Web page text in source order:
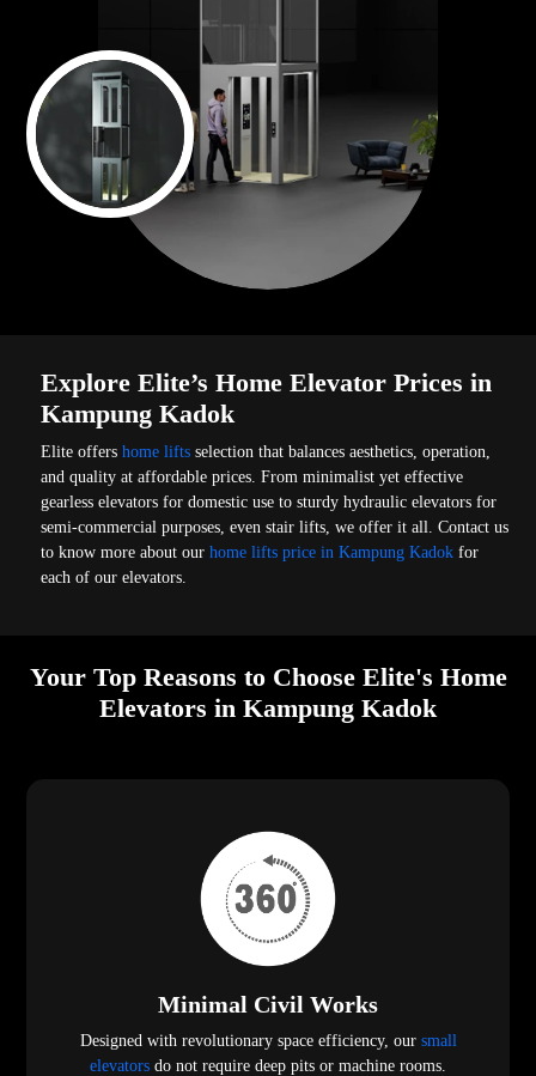
Explore Elite’s Home Elevator Prices in
Kampung Kadok
Elite offershome lifts selection that balances aesthetics, operation,
and quality at affordable prices. From minimalist yet effective
gearless elevators for domestic use to sturdy hydraulic elevators for
semi-commercial purposes, even stair lifts, we offer it all. Contact us
to know more about ourhome lifts price in Kampung Kadok for
each of our elevators.
Your Top Reasons to Choose Elite's Home
Elevators in Kampung Kadok
Minimal Civil Works
Designed with revolutionary space efficiency, our small
elevators do not require deep pits or machine rooms.